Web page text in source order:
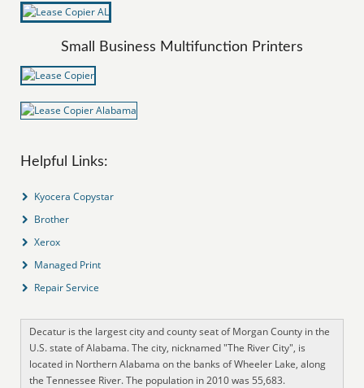
Small Business Multifunction Printers
Helpful Links:
Kyocera Copystar
Brother
Xerox
Managed Print
Repair Service
Decatur is the largest city and county seat of Morgan County in the
U.S. state of Alabama. The city, nicknamed "The River City", is
located in Northern Alabama on the banks of Wheeler Lake, along
the Tennessee River. The population in 2010 was 55,683.